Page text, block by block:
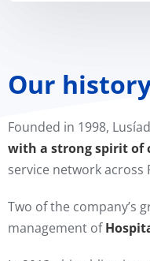
Our
Founded in 1998,
with a strong spirit of
service network across
Two of the company’s
management of